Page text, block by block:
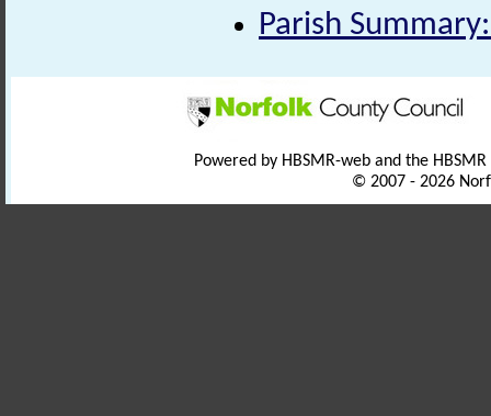
Parish
Powered by HBSMR-web and the
© 2007 - 2026